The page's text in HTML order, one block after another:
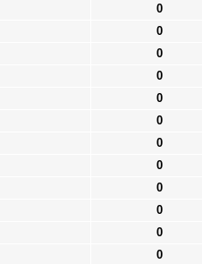
0
0
0
0
0
0
0
0
0
0
0
0